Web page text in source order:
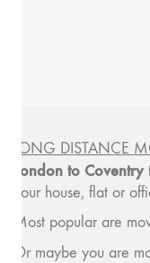
LONG DISTANCE
London to Coventry
your house, flat or
Most popular are
Or maybe you are